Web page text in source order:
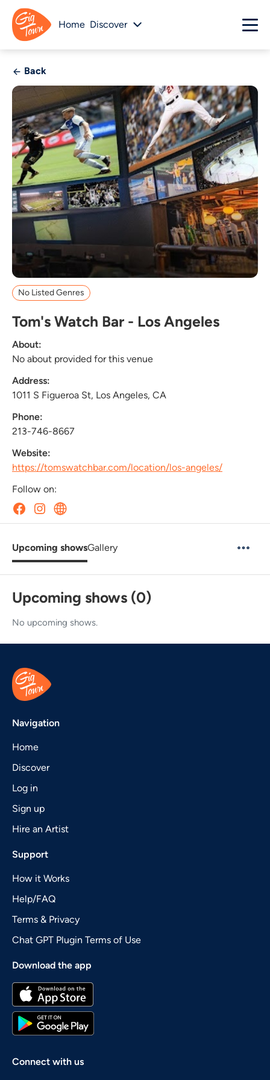
Home Discover
Back
No Listed Genres
Tom's Watch Bar - Los Angeles
About:
No about provided for this venue
Address:
1011 S Figueroa St, Los Angeles, CA
Phone:
213-746-8667
Website:
https://tomswatchbar.com/location/los-angeles/
Follow on:
Upcoming showsGallery
Upcoming shows (0)
No upcoming shows.
Navigation
Home
Discover
Log in
Sign up
Hire an Artist
Support
How it Works
Help/FAQ
Terms & Privacy
Chat GPT Plugin Terms of Use
Download the app
Connect with us